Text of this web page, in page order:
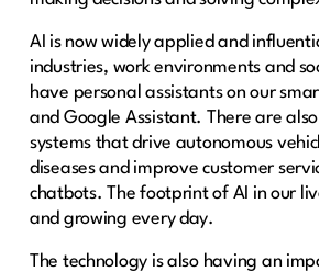
AI is now widely applied and
industries, work environments and
have personal assistants on our
and Google Assistant. There are
systems that drive autonomous
diseases and improve customer
chatbots. The footprint of AI in our
and growing every day.
The technology is also having an